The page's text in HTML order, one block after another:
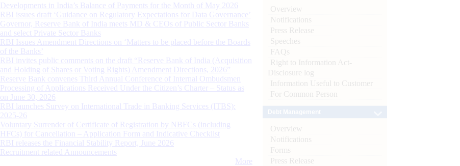
Developments in India’s Balance of Payments for the Month of May 2026
RBI issues draft ‘Guidance on Regulatory Expectations for Data Governance’
Governor, Reserve Bank of India meets MD & CEOs of Public Sector Banks
and select Private Sector Banks
RBI Issues Amendment Directions on ‘Matters to be placed before the Boards
of the Banks’
RBI invites public comments on the draft “Reserve Bank of India (Acquisition
and Holding of Shares or Voting Rights) Amendment Directions, 2026”
Reserve Bank convenes Third Annual Conference of Internal Ombudsmen
Processing of Applications Received Under the Citizen’s Charter – Status as
on June 30, 2026
RBI launches Survey on International Trade in Banking Services (ITBS):
2025-26
Voluntary Surrender of Certificate of Registration by NBFCs (including
HFCs) for Cancellation – Application Form and Indicative Checklist
RBI releases the Financial Stability Report, June 2026
Recruitment related Announcements
More
Overview
Notifications
Press Release
Speeches
FAQs
Right to Information Act-
Disclosure log
Information Useful to Customer
For Common Person
Overview
Notifications
Forms
Press Release